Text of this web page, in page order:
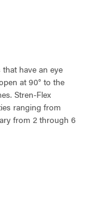
have an eye
at 90° to the
Stren-Flex
ranging from
from 2 through 6